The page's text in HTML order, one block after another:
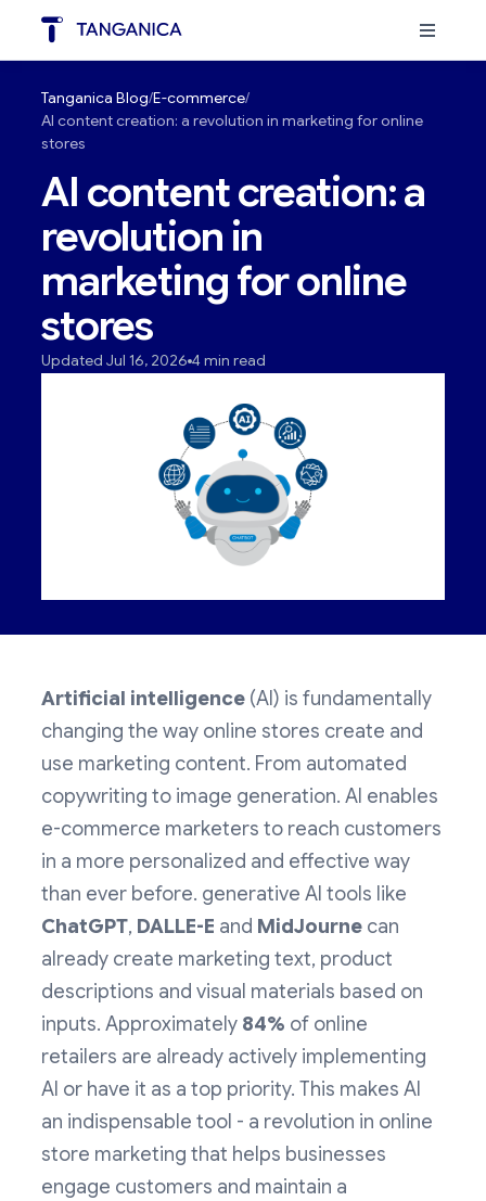
Tanganica Blog E-commerce
AI content creation: a revolution in marketing for online
stores
AI content creation: a
revolution in
marketing for online
stores
Updated Jul 16, 2026 4 min read
Artificial intelligence (AI) is fundamentally
changing the way online stores create and
use marketing content. From automated
copywriting to image generation. AI enables
e-commerce marketers to reach customers
in a more personalized and effective way
than ever before. generative AI tools like
ChatGPT, DALLE-E and MidJourne can
already create marketing text, product
descriptions and visual materials based on
inputs. Approximately 84% of online
retailers are already actively implementing
AI or have it as a top priority. This makes AI
an indispensable tool - a revolution in online
store marketing that helps businesses
engage customers and maintain a